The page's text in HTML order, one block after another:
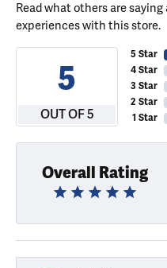
Read what others are
experiences with this store.
5
OUT OF 5
5 Star
4 Star
3 Star
2 Star
1 Star
Overall Rating